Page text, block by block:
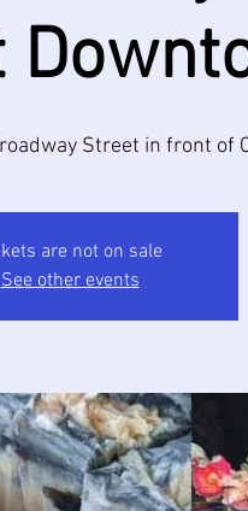
Street in front of
are not on sale
See other events